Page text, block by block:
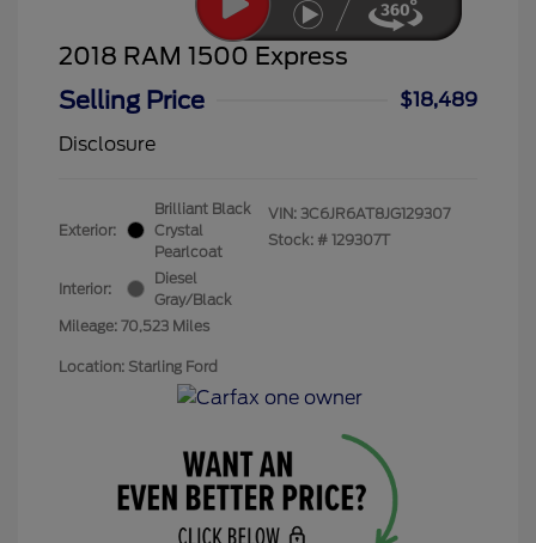
2018 RAM 1500 Express
Selling Price
$18,489
Disclosure
Exterior:
Brilliant Black
Crystal
Pearlcoat
Interior:
Diesel
Gray/Black
Mileage: 70,523 Miles
VIN: 3C6JR6AT8JG129307
Stock: # 129307T
Location: Starling Ford